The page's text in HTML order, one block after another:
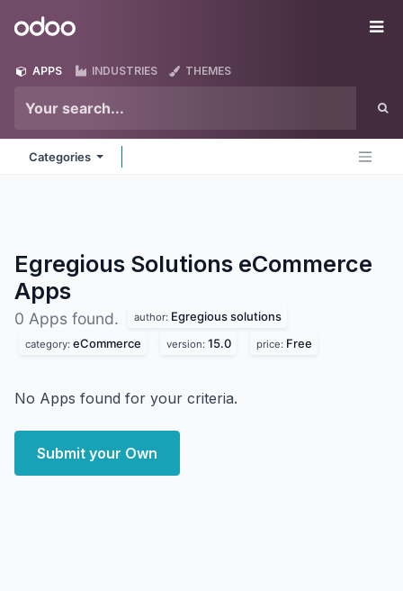
Odoo
APPS INDUSTRIES THEMES
Categories
Egregious Solutions eCommerce
Apps
0 Apps found. author: Egregious solutions
category: eCommerce version: 15.0 price: Free
No Apps found for your criteria.
Submit your Own